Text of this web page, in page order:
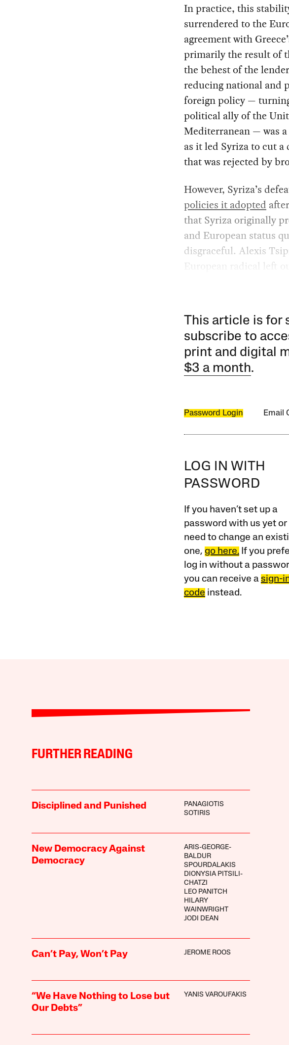
In practice, this
surrendered to the
agreement with
primarily the result of
the behest of the
reducing national and
foreign policy —
political ally of the
Mediterranean — was
as it led Syriza to cut a
that was rejected by
However, Syriza’s
policies it adopted
that Syriza originally
and European status
disgraceful. Alexis
European radical left
This article is for
subscribe to
print and digital
$3 a month.
Password Login Email
LOG IN WITH
PASSWORD
If you haven’t set up a
password with us yet or
need to change an
one, go here.If you
log in without a
you can receive a sign-
code instead.
FURTHER READING
Disciplined and Punished
PANAGIOTIS
SOTIRIS
New Democracy Against
Democracy
ARIS-GEORGE-
BALDUR
SPOURDALAKIS
DIONYSIA PITSILI-
CHATZI
LEO PANITCH
HILARY
WAINWRIGHT
JODI DEAN
Can’t Pay, Won’t Pay JEROME ROOS
“We Have Nothing to Lose but
Our Debts”
YANIS VAROUFAKIS